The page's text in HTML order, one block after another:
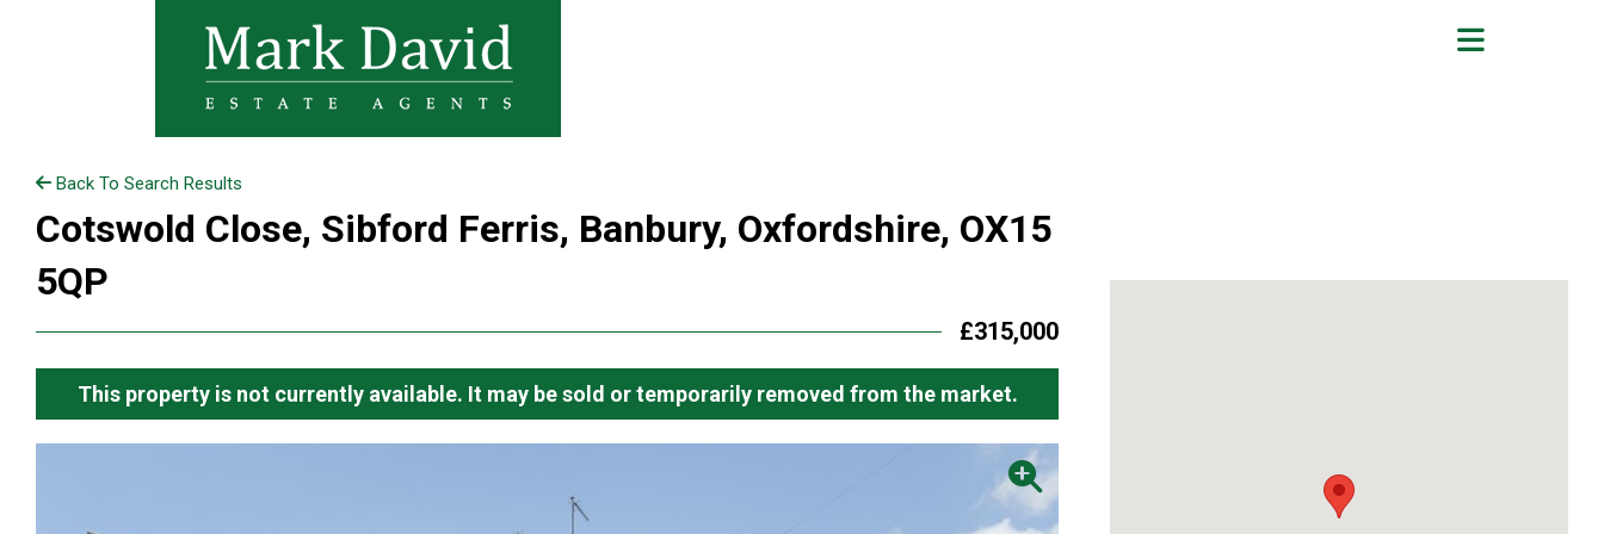
Back To Search Results
Cotswold Close, Sibford Ferris, Banbury, Oxfordshire, OX15
5QP
£315,000
This property is not currently available. It may be sold or temporarily removed from the market.